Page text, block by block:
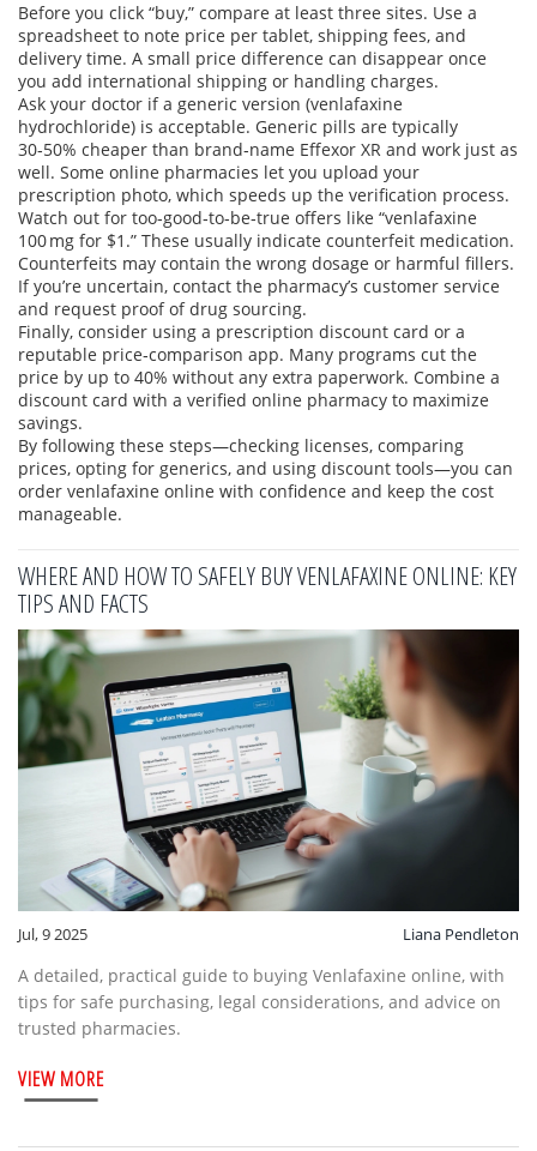
Before you click “buy,” compare at least three sites. Use a
spreadsheet to note price per tablet, shipping fees, and
delivery time. A small price difference can disappear once
you add international shipping or handling charges.
Ask your doctor if a generic version (venlafaxine
hydrochloride) is acceptable. Generic pills are typically
30‑50% cheaper than brand‑name Effexor XR and work just as
well. Some online pharmacies let you upload your
prescription photo, which speeds up the verification process.
Watch out for too‑good‑to‑be‑true offers like “venlafaxine
100 mg for $1.” These usually indicate counterfeit medication.
Counterfeits may contain the wrong dosage or harmful fillers.
If you’re uncertain, contact the pharmacy’s customer service
and request proof of drug sourcing.
Finally, consider using a prescription discount card or a
reputable price‑comparison app. Many programs cut the
price by up to 40% without any extra paperwork. Combine a
discount card with a verified online pharmacy to maximize
savings.
By following these steps—checking licenses, comparing
prices, opting for generics, and using discount tools—you can
order venlafaxine online with confidence and keep the cost
manageable.
WHERE AND HOW TO SAFELY BUY VENLAFAXINE ONLINE: KEY
TIPS AND FACTS
Jul, 9 2025 Liana Pendleton
A detailed, practical guide to buying Venlafaxine online, with
tips for safe purchasing, legal considerations, and advice on
trusted pharmacies.
VIEW MORE